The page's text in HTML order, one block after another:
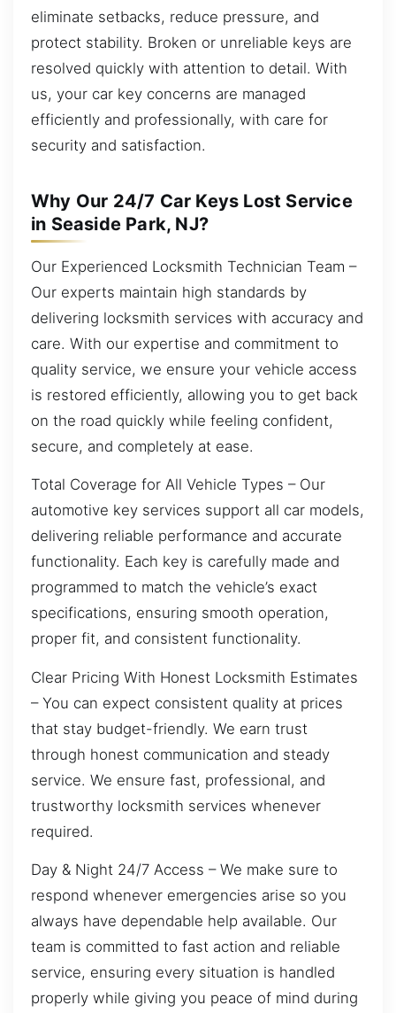
eliminate setbacks, reduce pressure, and
protect stability. Broken or unreliable keys are
resolved quickly with attention to detail. With
us, your car key concerns are managed
efficiently and professionally, with care for
security and satisfaction.
Why Our 24/7 Car Keys Lost Service
in Seaside Park, NJ?
Our Experienced Locksmith Technician Team –
Our experts maintain high standards by
delivering locksmith services with accuracy and
care. With our expertise and commitment to
quality service, we ensure your vehicle access
is restored efficiently, allowing you to get back
on the road quickly while feeling confident,
secure, and completely at ease.
Total Coverage for All Vehicle Types – Our
automotive key services support all car models,
delivering reliable performance and accurate
functionality. Each key is carefully made and
programmed to match the vehicle’s exact
specifications, ensuring smooth operation,
proper fit, and consistent functionality.
Clear Pricing With Honest Locksmith Estimates
– You can expect consistent quality at prices
that stay budget-friendly. We earn trust
through honest communication and steady
service. We ensure fast, professional, and
trustworthy locksmith services whenever
required.
Day & Night 24/7 Access – We make sure to
respond whenever emergencies arise so you
always have dependable help available. Our
team is committed to fast action and reliable
service, ensuring every situation is handled
properly while giving you peace of mind during